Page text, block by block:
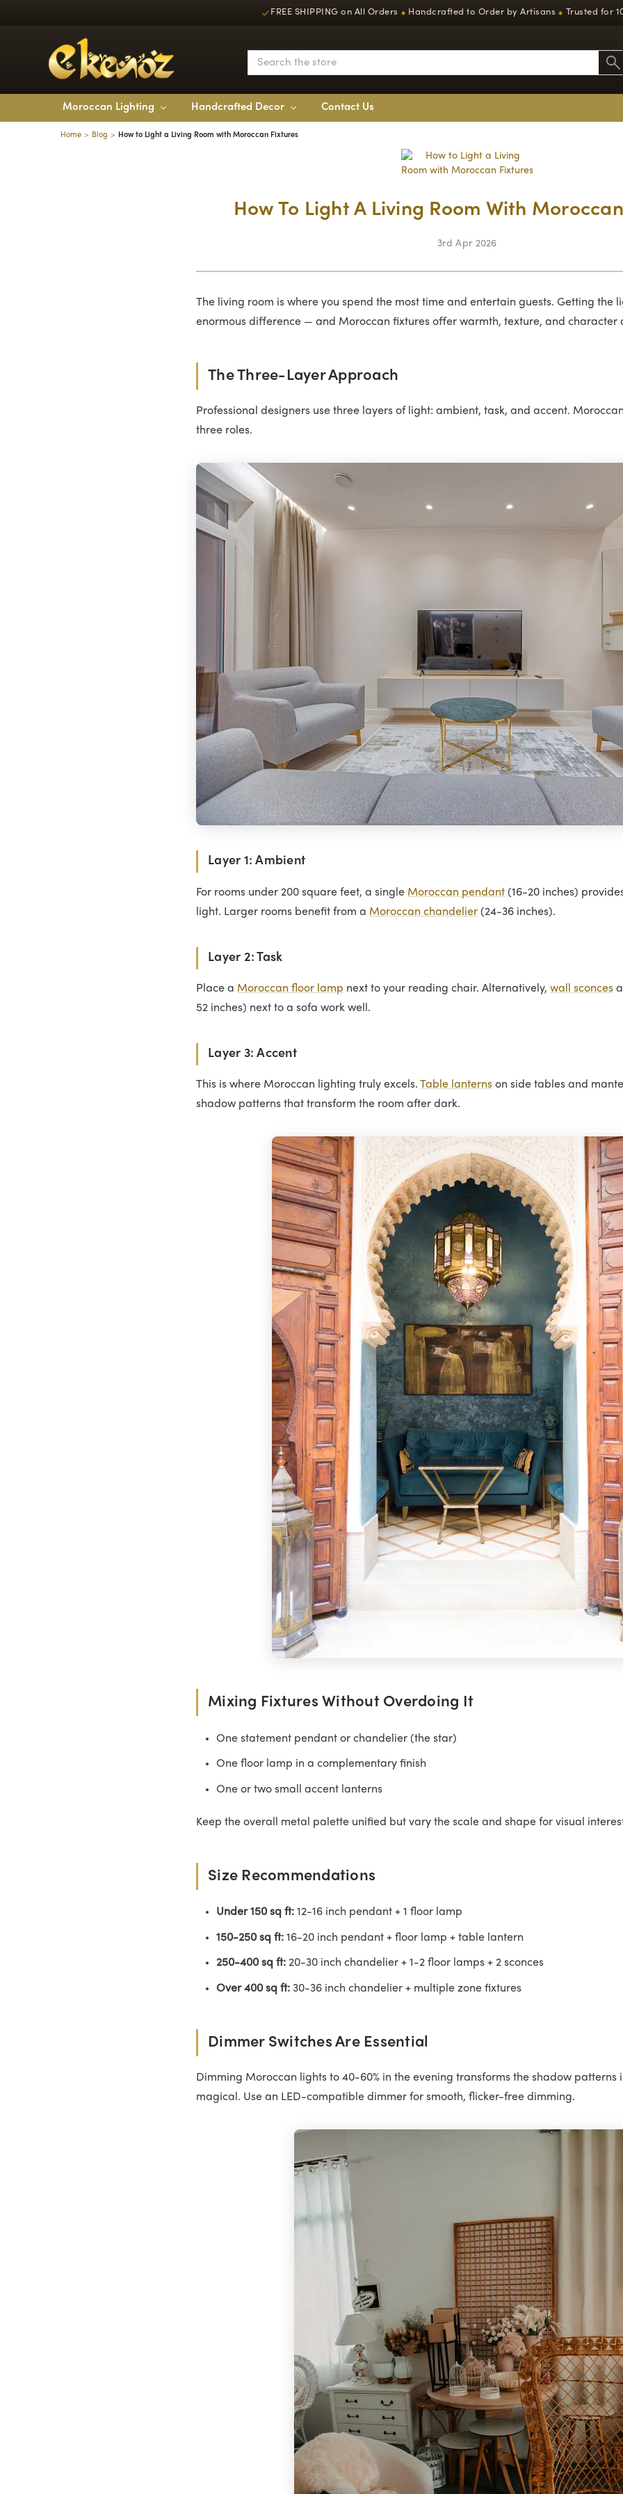
FREE SHIPPING on All Orders ◆ Handcrafted to Order by Artisans ◆ Trusted for
Moroccan Lighting Handcrafted Decor Contact Us
Home Blog How to Light a Living Room with Moroccan Fixtures
How To Light A Living Room With
3rd Apr 2026
The living room is where you spend the most time and entertain guests. Getting the
enormous difference — and Moroccan fixtures offer warmth, texture, and character
The Three-Layer Approach
Professional designers use three layers of light: ambient, task, and accent.
three roles.
Layer 1: Ambient
For rooms under 200 square feet, a single Moroccan pendant (16-20 inches)
light. Larger rooms benefit from a Moroccan chandelier (24-36 inches).
Layer 2: Task
Place a Moroccan floor lamp next to your reading chair. Alternatively, wall sconces
52 inches) next to a sofa work well.
Layer 3: Accent
This is where Moroccan lighting truly excels. Table lanterns on side tables and
shadow patterns that transform the room after dark.
Mixing Fixtures Without Overdoing It
One statement pendant or chandelier (the star)
One floor lamp in a complementary finish
One or two small accent lanterns
Keep the overall metal palette unified but vary the scale and shape for visual
Size Recommendations
Under 150 sq ft:12-16 inch pendant + 1 floor lamp
150-250 sq ft:16-20 inch pendant + floor lamp + table lantern
250-400 sq ft:20-30 inch chandelier + 1-2 floor lamps + 2 sconces
Over 400 sq ft:30-36 inch chandelier + multiple zone fixtures
Dimmer Switches Are Essential
Dimming Moroccan lights to 40-60% in the evening transforms the shadow patterns
magical. Use an LED-compatible dimmer for smooth, flicker-free dimming.